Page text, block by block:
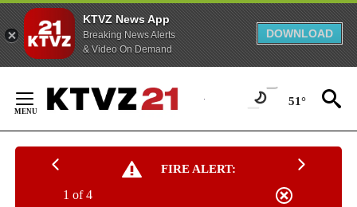
KTVZ News App
Breaking News Alerts
& Video On Demand
DOWNLOAD
Content
51°
FIRE ALERT:
1 of 4